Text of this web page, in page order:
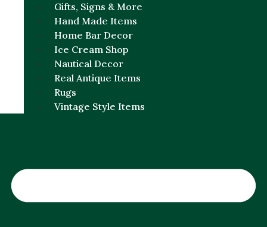
Gifts, Signs & More
Hand Made Items
Home Bar Decor
Ice Cream Shop
Nautical Decor
Real Antique Items
Rugs
Vintage Style Items